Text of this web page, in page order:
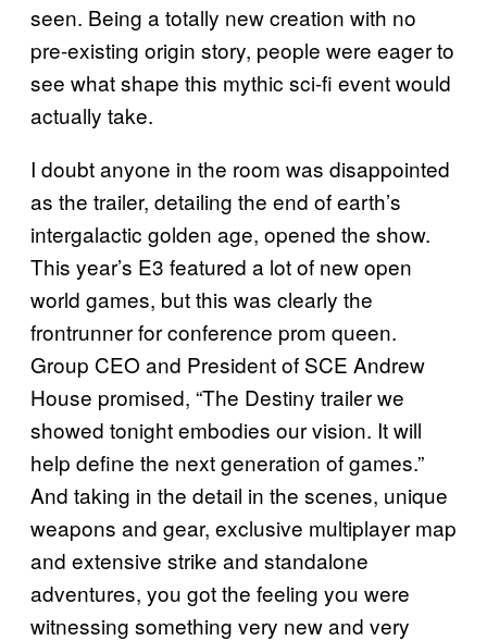
seen. Being a totally new creation with no
pre-existing origin story, people were eager to
see what shape this mythic sci-fi event would
actually take.
I doubt anyone in the room was disappointed
as the trailer, detailing the end of earth’s
intergalactic golden age, opened the show.
This year’s E3 featured a lot of new open
world games, but this was clearly the
frontrunner for conference prom queen.
Group CEO and President of SCE Andrew
House promised, “The Destiny trailer we
showed tonight embodies our vision. It will
help define the next generation of games.”
And taking in the detail in the scenes, unique
weapons and gear, exclusive multiplayer map
and extensive strike and standalone
adventures, you got the feeling you were
witnessing something very new and very